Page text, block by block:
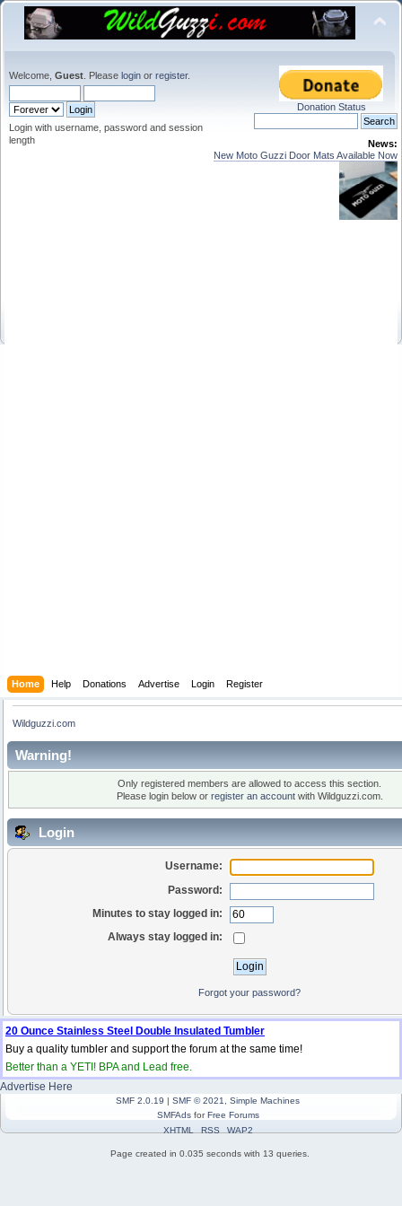
Welcome, Guest . Please login or register.
Login with username, password and session
length
Donation Status
News:
New Moto Guzzi Door Mats Available Now
Home Help Donations Advertise Login Register
Wildguzzi.com
Warning!
Only registered members are allowed to access this section.
Please login below or register an accountwith Wildguzzi.com.
Login
Username:
Password:
Minutes to stay logged in:
Always stay logged in:
Forgot your password?
20 Ounce Stainless Steel Double Insulated Tumbler
Buy a quality tumbler and support the forum at the same time!
Better than a YETI! BPA and Lead free.
Advertise Here
SMF 2.0.19 | SMF © 2021
Simple Machines
SMFAdsforFree Forums
XHTML
RSS WAP2
Page created in 0.035 seconds with 13 queries.